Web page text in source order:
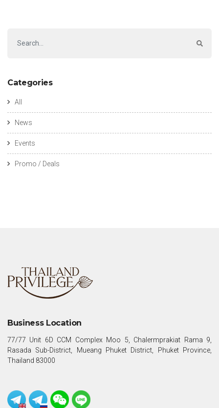
Categories
All
News
Events
Promo / Deals
Business Location
77/77 Unit 6D CCM Complex Moo 5, Chalermprakiat Rama 9,
Rasada Sub-District, Mueang Phuket District, Phuket Province,
Thailand 83000